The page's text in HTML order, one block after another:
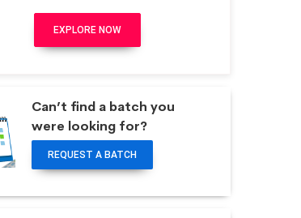
EXPLORE NOW
Can’t find a batch you
were looking for?
REQUEST A BATCH